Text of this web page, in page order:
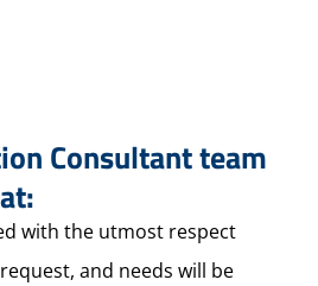
Consultant team
with the utmost respect
and needs will be